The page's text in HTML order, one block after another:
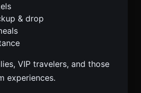
& drop
VIP travelers, and those
experiences.